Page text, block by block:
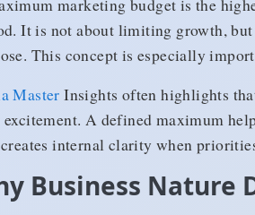
marketing budget is the
It is not about limiting growth,
This concept is especially
Master Insights often highlights
A defined maximum
internal clarity when
Business Nature